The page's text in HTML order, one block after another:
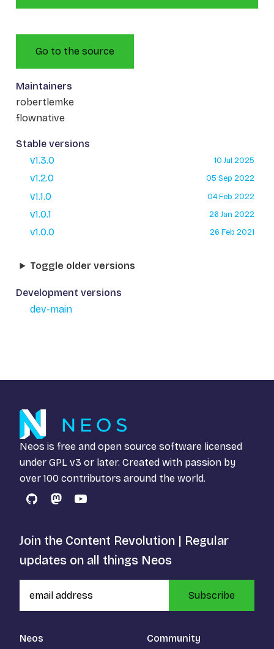
Go to the source
Maintainers
robertlemke
flownative
Stable versions
v1.3.0
10 Jul 2025
v1.2.0 05 Sep 2022
v1.1.0 04 Feb 2022
v1.0.1 26 Jan 2022
v1.0.0 26 Feb 2021
Toggle older versions
Development versions
dev-main
Neos is free and open source software licensed
under GPL v3 or later. Created with passion by
over 100 contributors around the world.
GitHubMastodon
YouTube
Neos Community
Join the Content Revolution | Regular
updates on all things Neos
Subscribe